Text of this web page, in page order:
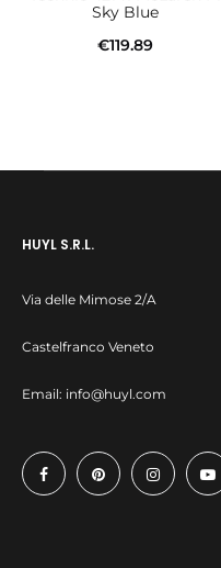
Sky Blue
€119.89
HUYL S.R.L.
Via delle Mimose 2/A
Castelfranco Veneto
Email: info@huyl.com